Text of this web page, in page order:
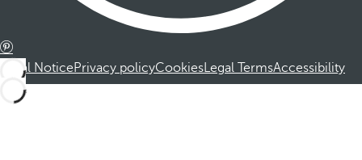
Legal NoticePrivacy policyCookiesLegal TermsAccessibility